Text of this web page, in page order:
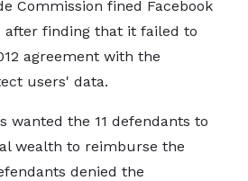
Commission fined Facebook
after finding that it failed to
agreement with the
users' data.
wanted the 11 defendants to
wealth to reimburse the
denied the